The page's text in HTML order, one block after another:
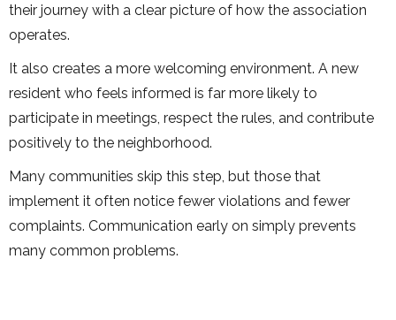
their journey with a clear picture of how the association
operates.
It also creates a more welcoming environment. A new
resident who feels informed is far more likely to
participate in meetings, respect the rules, and contribute
positively to the neighborhood.
Many communities skip this step, but those that
implement it often notice fewer violations and fewer
complaints. Communication early on simply prevents
many common problems.